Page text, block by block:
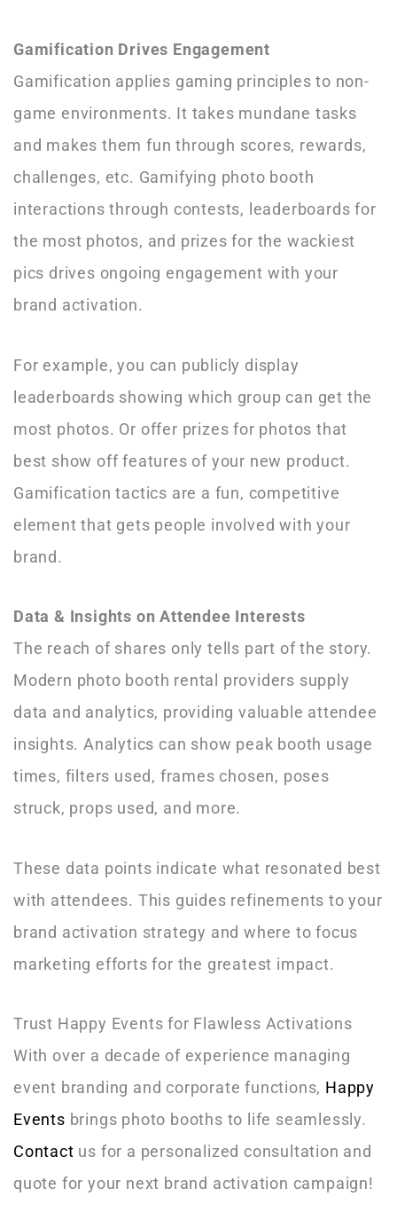
Gamification Drives Engagement
Gamification applies gaming principles to non-
game environments. It takes mundane tasks
and makes them fun through scores, rewards,
challenges, etc. Gamifying photo booth
interactions through contests, leaderboards for
the most photos, and prizes for the wackiest
pics drives ongoing engagement with your
brand activation.
For example, you can publicly display
leaderboards showing which group can get the
most photos. Or offer prizes for photos that
best show off features of your new product.
Gamification tactics are a fun, competitive
element that gets people involved with your
brand.
Data & Insights on Attendee Interests
The reach of shares only tells part of the story.
Modern photo booth rental providers supply
data and analytics, providing valuable attendee
insights. Analytics can show peak booth usage
times, filters used, frames chosen, poses
struck, props used, and more.
These data points indicate what resonated best
with attendees. This guides refinements to your
brand activation strategy and where to focus
marketing efforts for the greatest impact.
Trust Happy Events for Flawless Activations
With over a decade of experience managing
event branding and corporate functions, Happy
Events brings photo booths to life seamlessly.
Contact us for a personalized consultation and
quote for your next brand activation campaign!